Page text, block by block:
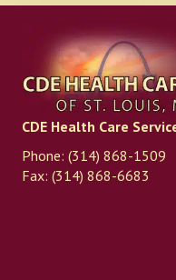
CDE Health Care
Phone: (314) 868-1509
Fax: (314) 868-6683